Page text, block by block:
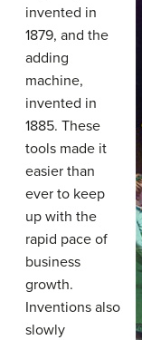
invented in
1879, and the
adding
machine,
invented in
1885. These
tools made it
easier than
ever to keep
up with the
rapid pace of
business
growth.
Inventions also
slowly